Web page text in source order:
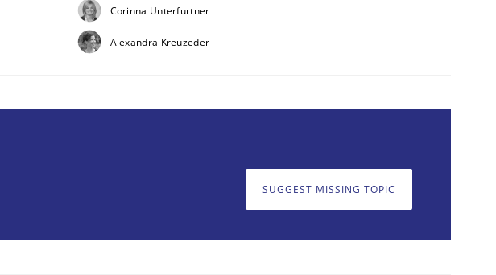
Corinna Unterfurtner
Alexandra Kreuzeder
SUGGEST MISSING TOPIC